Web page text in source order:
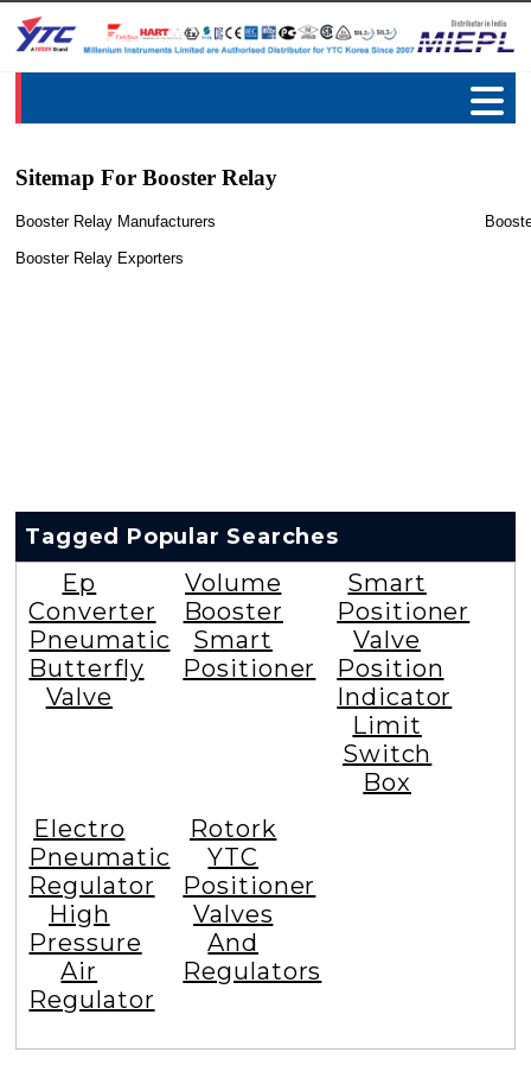
Sitemap For Booster Relay
Booster Relay Manufacturers
Booster Relay Exporters
Tagged Popular Searches
Ep
Converter
Pneumatic
Butterfly
Valve
Volume
Booster
Smart
Positioner
Smart
Positioner
Valve
Position
Indicator
Limit
Switch
Box
Electro
Pneumatic
Regulator
High
Pressure
Air
Regulator
Rotork
YTC
Positioner
Valves
And
Regulators